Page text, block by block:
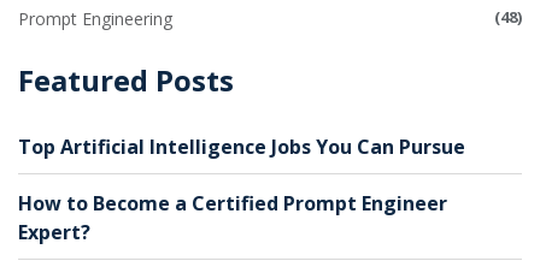
Prompt Engineering (48)
Featured Posts
Top Artificial Intelligence Jobs You Can Pursue
How to Become a Certified Prompt Engineer
Expert?